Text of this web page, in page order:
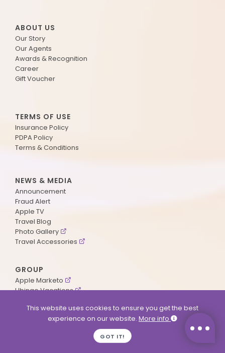
ABOUT US
Our Story
Our Agents
Awards & Recognition
Career
Gift Voucher
TERMS OF USE
Insurance Policy
PDPA Policy
Terms & Conditions
NEWS & MEDIA
Announcement
Fraud Alert
Apple TV
Travel Blog
Photo Gallery
Travel Accessories
GROUP
Apple Marketo
Ubingo Vacations
This website uses cookies to ensure you get the best
experience on our website. More info
GOT IT!